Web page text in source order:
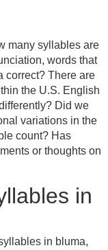
many syllables are
words that
correct? There are
the U.S. English
Did we
variations in the
count? Has
or thoughts on
in
in bluma,